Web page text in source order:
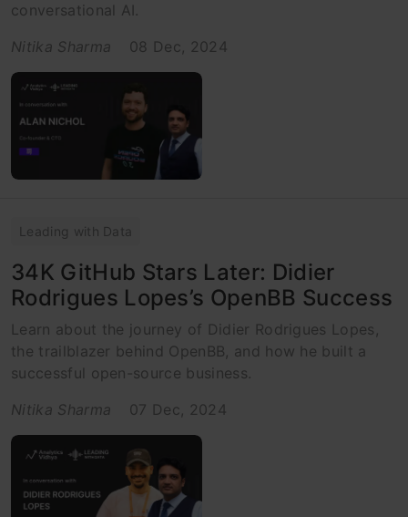
conversational AI.
Nitika Sharma
08 Dec, 2024
Leading with Data
34K GitHub Stars Later: Didier
Rodrigues Lopes’s OpenBB Success
Learn about the journey of Didier Rodrigues Lopes,
the trailblazer behind OpenBB, and how he built a
successful open-source business.
Nitika Sharma
07 Dec, 2024